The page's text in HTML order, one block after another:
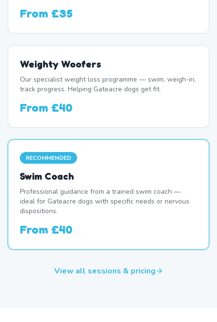
From £35
Weighty Woofers
Our specialist weight loss programme — swim, weigh-in,
track progress. Helping Gateacre dogs get fit.
From £40
RECOMMENDED
Swim Coach
Professional guidance from a trained swim coach —
ideal for Gateacre dogs with specific needs or nervous
dispositions.
From £40
View all sessions & pricing